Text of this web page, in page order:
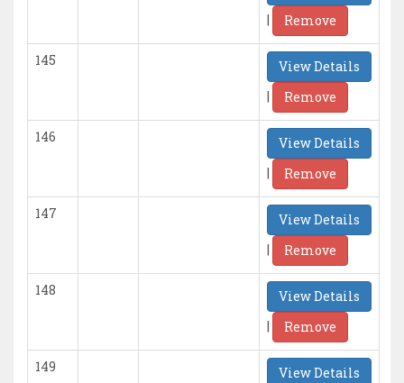
|
Remove
145
View Details
|
Remove
146
View Details
|
Remove
147
View Details
|
Remove
148
View Details
|
Remove
149
View Details